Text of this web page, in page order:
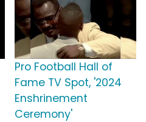
Pro Football Hall of
Fame TV Spot, '2024
Enshrinement
Ceremony'